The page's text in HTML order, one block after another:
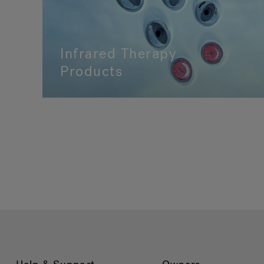
Shop Infrared Therapy Products
Infrared Therapy
Products